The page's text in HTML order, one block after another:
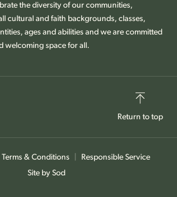
the diversity of our communities,
cultural and faith backgrounds, classes,
ages and abilities and we are committed
welcoming space for all.
Return to top
Terms & Conditions
Responsible Service
Site by Sod